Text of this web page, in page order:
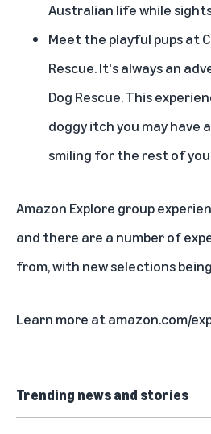
Australian life while
Meet the playful pups at
Rescue. It's always an
Dog Rescue. This
doggy itch you may have
smiling for the rest of
Amazon Explore group
and there are a number of
from, with new selections
Learn more atamazon.com/
Trending news and stories